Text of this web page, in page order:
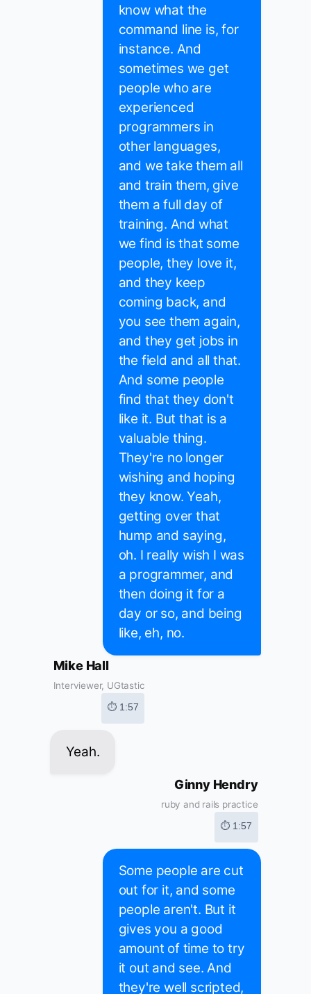
know what the
command line is, for
instance. And
sometimes we get
people who are
experienced
programmers in
other languages,
and we take them all
and train them, give
them a full day of
training. And what
we find is that some
people, they love it,
and they keep
coming back, and
you see them again,
and they get jobs in
the field and all that.
And some people
find that they don't
like it. But that is a
valuable thing.
They're no longer
wishing and hoping
they know. Yeah,
getting over that
hump and saying,
oh. I really wish I was
a programmer, and
then doing it for a
day or so, and being
like, eh, no.
Mike Hall
Interviewer, UGtastic
⏱ 1:57
Yeah.
Ginny Hendry
ruby and rails practice
⏱ 1:57
Some people are cut
out for it, and some
people aren't. But it
gives you a good
amount of time to try
it out and see. And
they're well scripted,